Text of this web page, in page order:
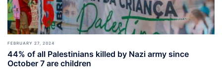
FEBRUARY 27, 2024
44% of all Palestinians killed by Nazi army since
October 7 are children